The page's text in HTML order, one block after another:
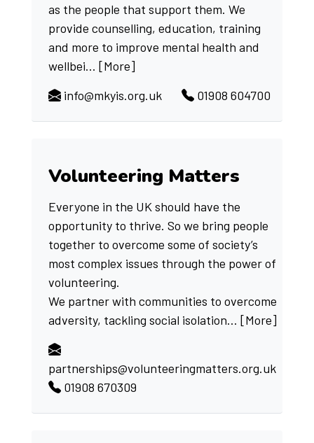
as the people that support them. We
provide counselling, education, training
and more to improve mental health and
wellbei... [More]
info@mkyis.org.uk
01908 604700
Volunteering Matters
Everyone in the UK should have the
opportunity to thrive. So we bring people
together to overcome some of society’s
most complex issues through the power of
volunteering.
We partner with communities to overcome
adversity, tackling social isolation... [More]
partnerships@volunteeringmatters.org.uk
01908 670309